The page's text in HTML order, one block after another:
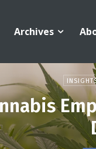
Archives